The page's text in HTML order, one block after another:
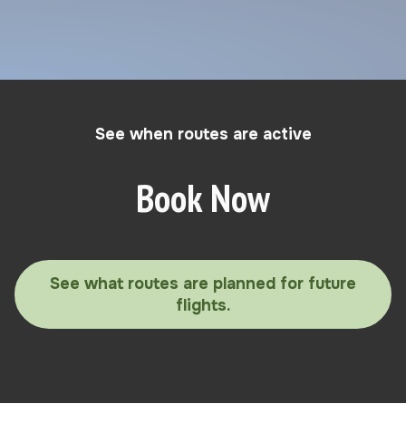
See when routes are active
Book Now
See what routes are planned for future
flights.